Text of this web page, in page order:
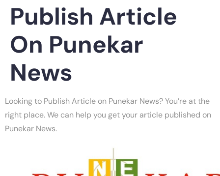
Publish Article
On Punekar
News
Looking to Publish Article on Punekar News? You’re at the
right place. We can help you get your article published on
Punekar News.